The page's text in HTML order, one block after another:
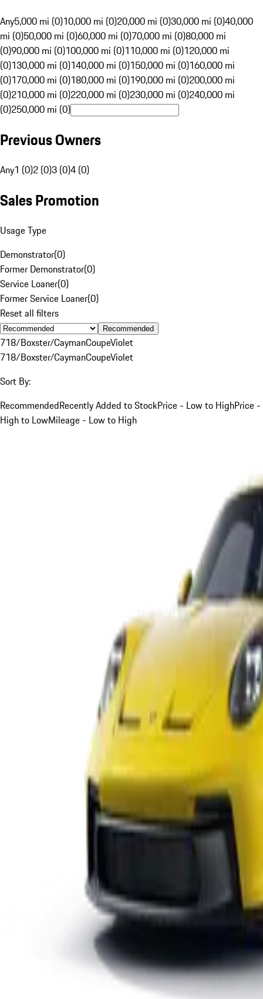
Any5,000 mi (0)10,000 mi (0)20,000 mi (0)30,000 mi (0)40,000
mi (0)50,000 mi (0)60,000 mi (0)70,000 mi (0)80,000 mi
(0)90,000 mi (0)100,000 mi (0)110,000 mi (0)120,000 mi
(0)130,000 mi (0)140,000 mi (0)150,000 mi (0)160,000 mi
(0)170,000 mi (0)180,000 mi (0)190,000 mi (0)200,000 mi
(0)210,000 mi (0)220,000 mi (0)230,000 mi (0)240,000 mi
(0)250,000 mi (0)
Previous Owners
Any1 (0)2 (0)3 (0)4 (0)
Sales Promotion
Usage Type
Demonstrator(0)
Former Demonstrator(0)
Service Loaner(0)
Former Service Loaner(0)
Reset all filters
Recommended
718/Boxster/CaymanCoupeViolet
718/Boxster/CaymanCoupeViolet
Sort By:
RecommendedRecently Added to StockPrice - Low to HighPrice -
High to LowMileage - Low to High